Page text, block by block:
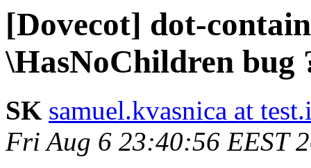
[Dovecot] dot-
\HasNoChildren bug
SK samuel.kvasnica at
Fri Aug 6 23:40:56 EEST